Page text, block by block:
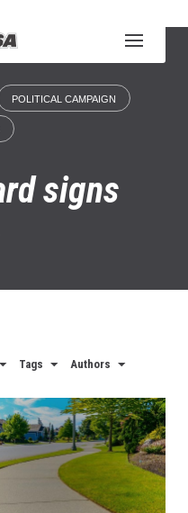
POLITICAL CAMPAIGN
signs
Tags Authors